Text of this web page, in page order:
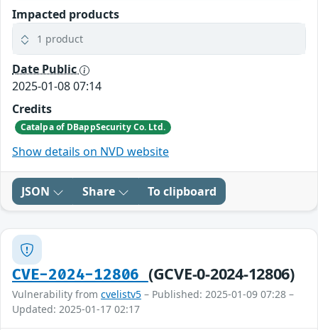
Impacted products
1 product
Date Public
2025-01-08 07:14
Credits
Catalpa of DBappSecurity Co. Ltd.
Show details on NVD website
JSON Share To clipboard
CVE-2024-12806 (GCVE-0-2024-12806)
Vulnerability from cvelistv5 – Published: 2025-01-09 07:28 –
Updated: 2025-01-17 02:17